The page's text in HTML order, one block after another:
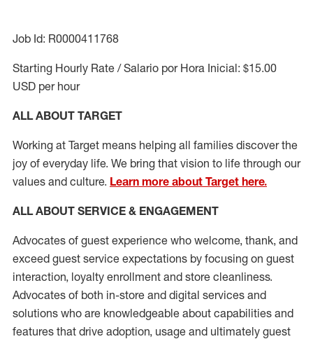
Job Id: R0000411768
Starting Hourly Rate / Salario por Hora Inicial: $15.00
USD per hour
ALL ABOUT TARGET
Working at Target means helping all families discover the
joy of everyday life. We bring that vision to life through our
values and culture. Learn more about Target here.
ALL ABOUT SERVICE & ENGAGEMENT
Advocates of guest experience who welcome, thank, and
exceed guest service expectations by focusing on guest
interaction, loyalty enrollment and store cleanliness.
Advocates of both in-store and digital services and
solutions who are knowledgeable about capabilities and
features that drive adoption, usage and ultimately guest